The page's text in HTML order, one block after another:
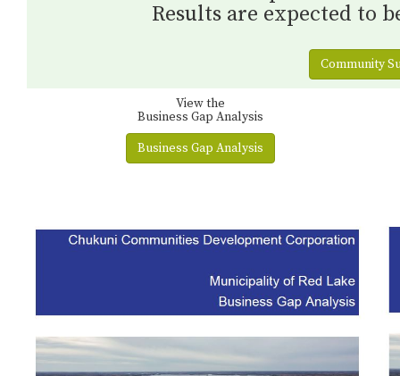
Results are expected to
Community
View the
Business Gap Analysis
Business Gap Analysis